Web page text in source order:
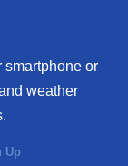
smartphone or
weather
Up